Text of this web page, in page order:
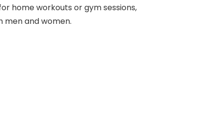
home workouts or gym sessions,
men and women.